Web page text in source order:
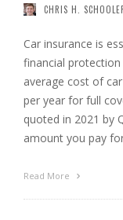
CHRIS H.
Car insurance is
financial
average cost of
per year for full
quoted in 2021 by
amount you pay
Read More